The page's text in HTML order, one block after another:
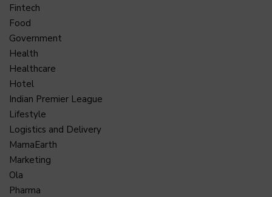
Fintech
Food
Government
Health
Healthcare
Hotel
Indian Premier League
Lifestyle
Logistics and Delivery
MamaEarth
Marketing
Ola
Pharma